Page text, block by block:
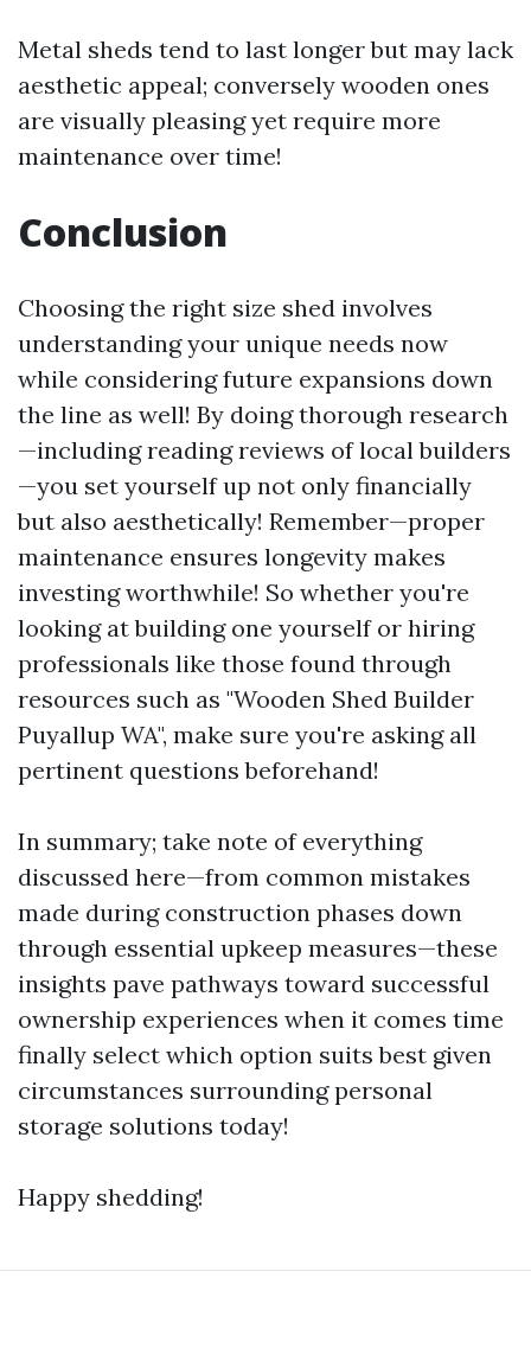
Metal sheds tend to last longer but may lack
aesthetic appeal; conversely wooden ones
are visually pleasing yet require more
maintenance over time!
Conclusion
Choosing the right size shed involves
understanding your unique needs now
while considering future expansions down
the line as well! By doing thorough research
—including reading reviews of local builders
—you set yourself up not only financially
but also aesthetically! Remember—proper
maintenance ensures longevity makes
investing worthwhile! So whether you're
looking at building one yourself or hiring
professionals like those found through
resources such as "Wooden Shed Builder
Puyallup WA", make sure you're asking all
pertinent questions beforehand!
In summary; take note of everything
discussed here—from common mistakes
made during construction phases down
through essential upkeep measures—these
insights pave pathways toward successful
ownership experiences when it comes time
finally select which option suits best given
circumstances surrounding personal
storage solutions today!
Happy shedding!